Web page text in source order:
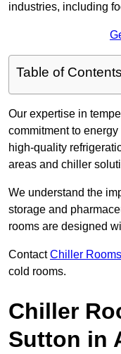
industries, including
Table of Contents
Our expertise in
commitment to
high-quality
areas and chiller
We understand the
storage and
rooms are designed
ContactChiller Rooms
cold rooms.
Chiller
Sutton in